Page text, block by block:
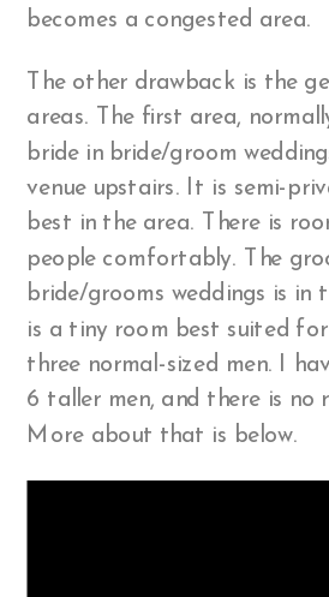
becomes a congested area.
The other drawback is the
areas. The first area,
bride in bride/groom
venue upstairs. It is semi-
best in the area. There is
people comfortably. The
bride/grooms weddings is in
is a tiny room best suited
three normal-sized men. I
6 taller men, and there is no
More about that is below.